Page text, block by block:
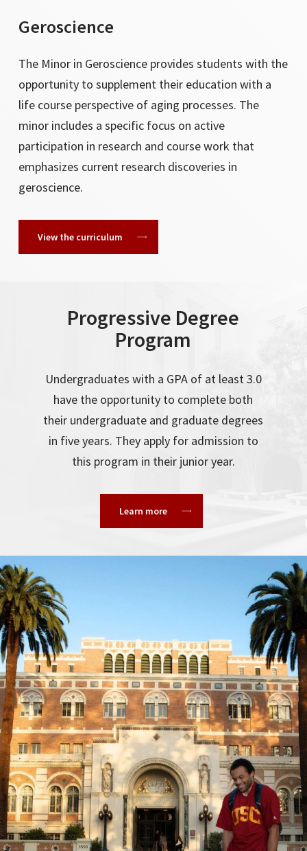
Geroscience
The Minor in Geroscience provides students with the
opportunity to supplement their education with a
life course perspective of aging processes. The
minor includes a specific focus on active
participation in research and course work that
emphasizes current research discoveries in
geroscience.
View the curriculum
Progressive Degree
Program
Undergraduates with a GPA of at least 3.0
have the opportunity to complete both
their undergraduate and graduate degrees
in five years. They apply for admission to
this program in their junior year.
Learn more